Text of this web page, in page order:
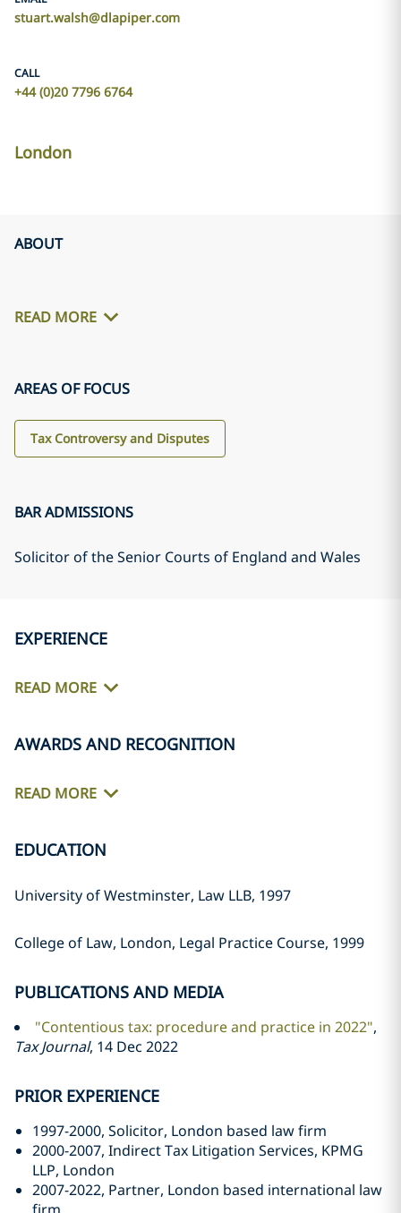
stuart.walsh@dlapiper.com
CALL
+44 (0)20 7796 6764
London
ABOUT
READ MORE
AREAS OF FOCUS
Tax Controversy and Disputes
BAR ADMISSIONS
Solicitor of the Senior Courts of England and Wales
EXPERIENCE
READ MORE
AWARDS AND RECOGNITION
READ MORE
EDUCATION
University of Westminster, Law LLB, 1997
College of Law, London, Legal Practice Course, 1999
PUBLICATIONS AND MEDIA
"Contentious tax: procedure and practice in 2022",
Tax Journal, 14 Dec 2022
PRIOR EXPERIENCE
1997-2000, Solicitor, London based law firm
2000-2007, Indirect Tax Litigation Services, KPMG
LLP, London
2007-2022, Partner, London based international law